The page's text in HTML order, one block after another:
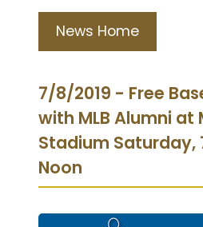
News Home
7/8/2019 - Free
with MLB Alumni at
Stadium Saturday,
Noon